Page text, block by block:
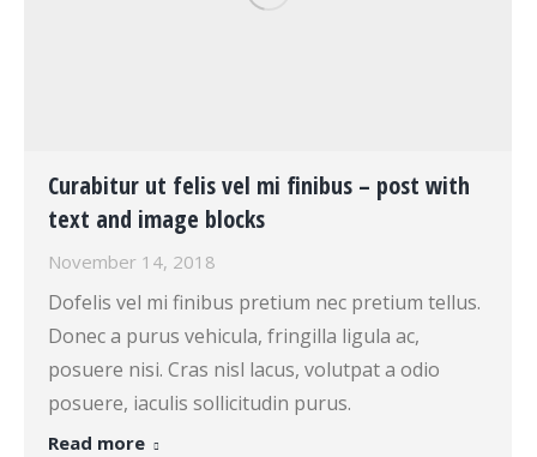
Curabitur ut felis vel mi finibus – post with
text and image blocks
November 14, 2018
Dofelis vel mi finibus pretium nec pretium tellus.
Donec a purus vehicula, fringilla ligula ac,
posuere nisi. Cras nisl lacus, volutpat a odio
posuere, iaculis sollicitudin purus.
Read more